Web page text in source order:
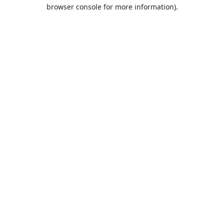
browser console for more information).